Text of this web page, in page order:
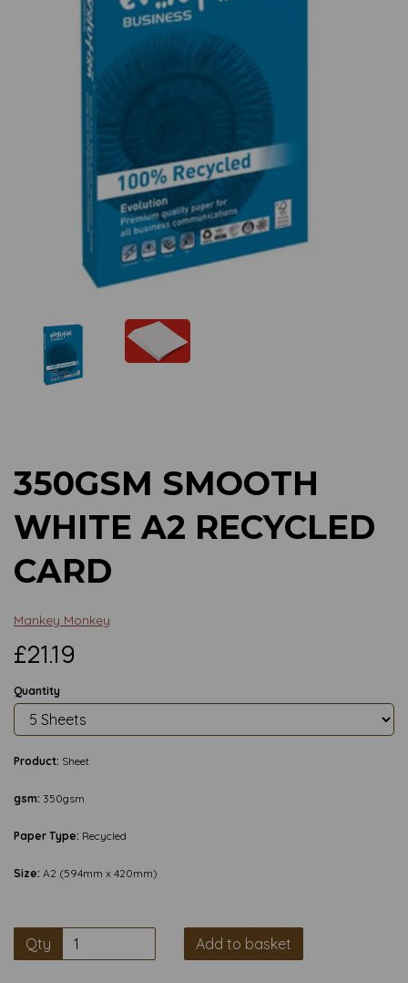
Previous
350GSM SMOOTH
WHITE A2 RECYCLED
CARD
Mankey Monkey
£21.19
Quantity
Product: Sheet
gsm: 350gsm
Paper Type: Recycled
Size: A2 (594mm x 420mm)
Qty Add to basket